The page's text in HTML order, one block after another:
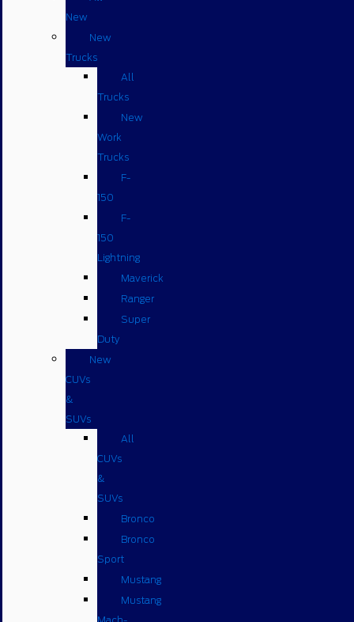
New
New
Trucks
All
Trucks
New
Work
Trucks
F-
150
F-
150
Lightning
Maverick
Ranger
Super
Duty
New
CUVs
&
SUVs
All
CUVs
&
SUVs
Bronco
Bronco
Sport
Mustang
Mustang